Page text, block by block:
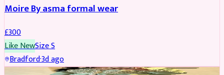
Moire By asma formal wear
£300
Like NewSizeS
Bradford·3d ago